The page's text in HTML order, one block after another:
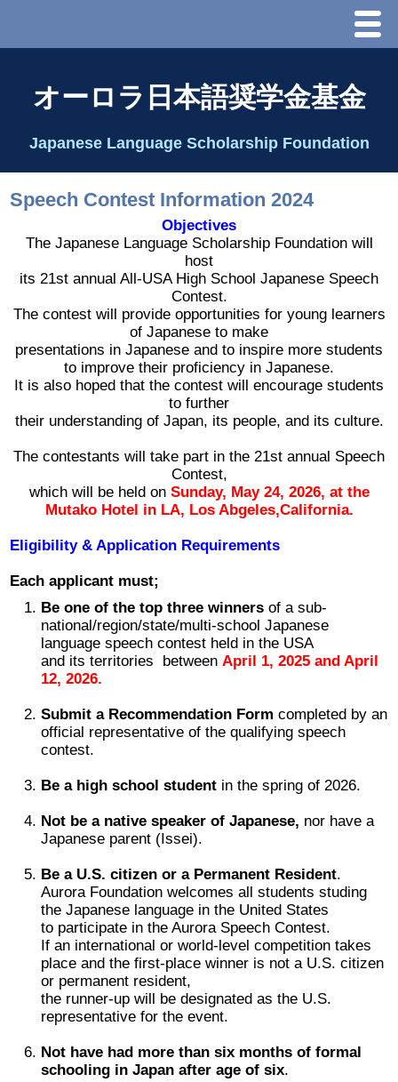
Menu
理事長代行あいさつ
2026 Schedule & Programs
スピーチコンテスト
Speech Contest Information 2024
2026 出場高校生
2022 Results
2021 Results
2019 Winner
2019 Results
2017 Winners
2016 Winners
2015 Winners
2014 Winners
2014 Results
2013 Results
オーロラ日本語奨学金基金
Japanese Language Scholarship Foundation
Speech Contest Information 2024
Objectives
The Japanese Language Scholarship Foundation will
host
its 21st annual All-USA High School Japanese Speech
Contest.
The contest will provide opportunities for young learners
of Japanese to make
presentations in Japanese and to inspire more students
to improve their proficiency in Japanese.
It is also hoped that the contest will encourage students
to further
their understanding of Japan, its people, and its culture.
The contestants will take part in the 21st annual Speech
Contest,
which will be held on Sunday, May 24, 2026, at the
Mutako Hotel in LA, Los Abgeles,California.
Eligibility & Application Requirements
Each applicant must;
Be one of the top three winners of a sub-
national/region/state/multi-school Japanese
language speech contest held in the USA
and its territories between April 1, 2025 and April
12, 2026.
Submit a Recommendation Form completed by an
official representative of the qualifying speech
contest.
Be a high school student in the spring of 2026.
Not be a native speaker of Japanese, nor have a
Japanese parent (Issei).
Be a U.S. citizen or a Permanent Resident.
Aurora Foundation welcomes all students studing
the Japanese language in the United States
to participate in the Aurora Speech Contest.
If an international or world-level competition takes
place and the first-place winner is not a U.S. citizen
or permanent resident,
the runner-up will be designated as the U.S.
representative for the event.
Not have had more than six months of formal
schooling in Japan after age of six.